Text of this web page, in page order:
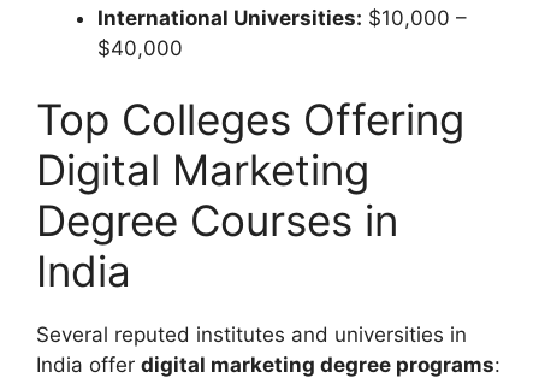
International Universities: $10,000 –
$40,000
Top Colleges Offering
Digital Marketing
Degree Courses in
India
Several reputed institutes and universities in
India offer digital marketing degree programs: